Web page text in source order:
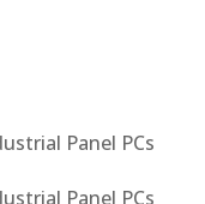
Panel PCs
Panel PCs